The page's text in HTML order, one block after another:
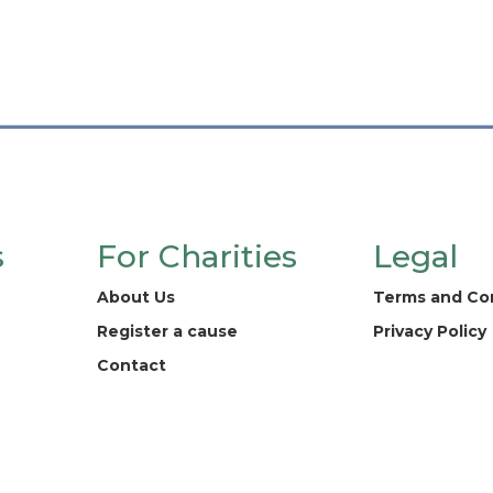
For Charities
About Us
Register a cause
Contact
Legal
Terms and
Privacy Policy